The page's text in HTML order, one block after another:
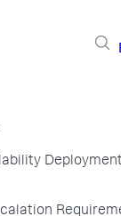
Deployment